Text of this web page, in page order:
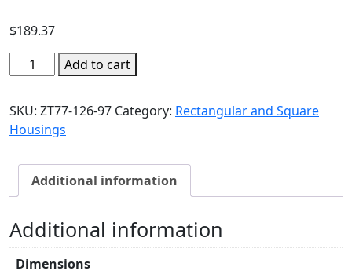
$189.37
Add to cart
SKU: ZT77-126-97 Category: Rectangular and Square
Housings
Additional information
Additional information
Dimensions